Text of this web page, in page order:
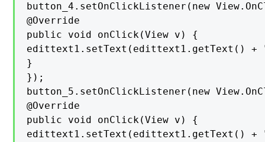
button_4.setOnClickListener(new
@Override
public void onClick(View v) {
edittext1.setText(edittext1.getText() +
}
});
button_5.setOnClickListener(new
@Override
public void onClick(View v) {
edittext1.setText(edittext1.getText() +